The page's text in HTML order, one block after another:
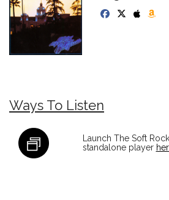
Ways To Listen
Launch The Soft
standalone player